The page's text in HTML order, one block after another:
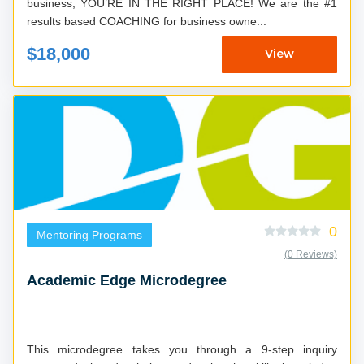
business, YOU’RE IN THE RIGHT PLACE! We are the #1
results based COACHING for business owne...
$18,000 View
Mentoring Programs 0
(0 Reviews)
Academic Edge Microdegree
This microdegree takes you through a 9-step inquiry